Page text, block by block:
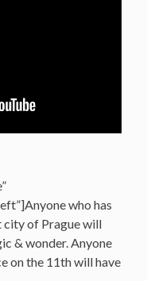
who has
city of Prague will
& wonder. Anyone
on the 11th will have